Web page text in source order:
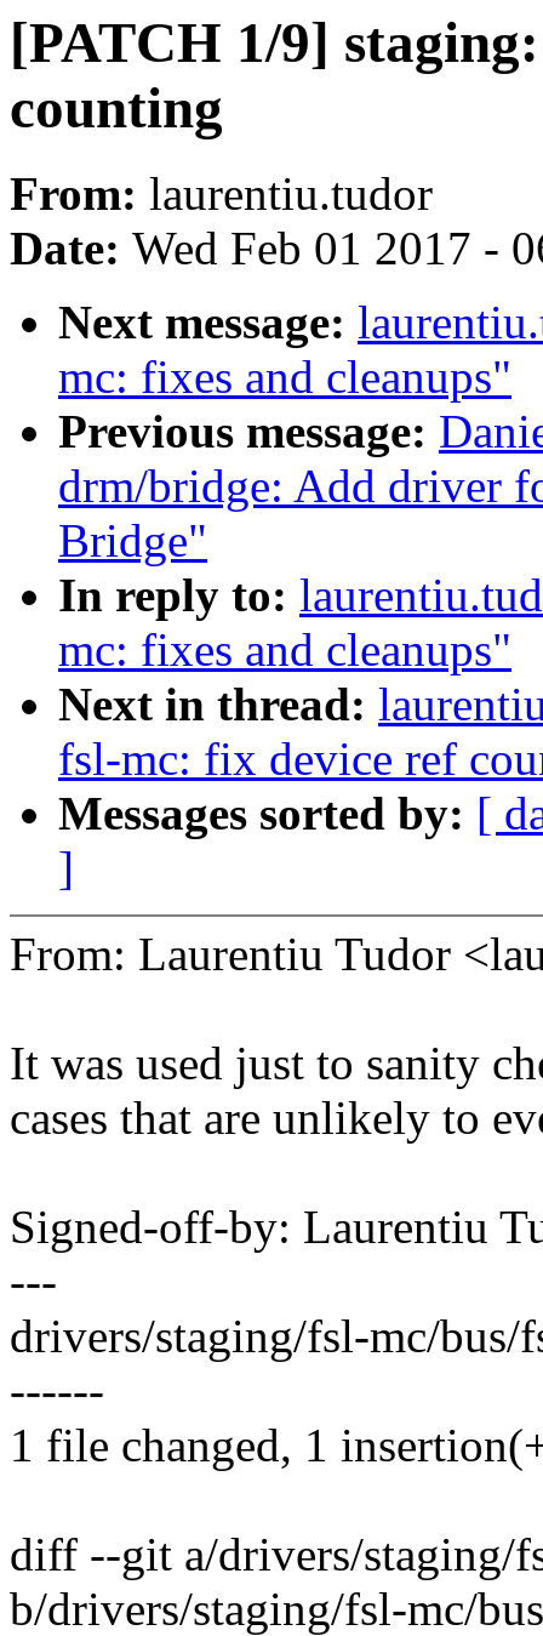
[PATCH 1/9]
counting
From: laurentiu.tudor
Date: Wed Feb 01 2017 -
Next message:
mc: fixes and cleanups"
Previous message:
drm/bridge: Add driver
Bridge"
In reply to:
mc: fixes and cleanups"
Next in thread:
fsl-mc: fix device ref
Messages sorted by: [
]
From: Laurentiu Tudor
It was used just to sanity
cases that are unlikely to
Signed-off-by: Laurentiu
---
drivers/staging/fsl-mc/
------
1 file changed, 1
diff --git a/drivers/staging/
b/drivers/staging/fsl-mc/